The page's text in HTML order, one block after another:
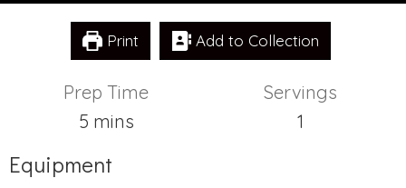
Print Add to Collection
Prep Time
5minutes
mins
Servings
1
Equipment